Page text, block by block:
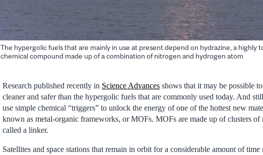
The hypergolic fuels that are mainly in use at present depend on hydrazine, a highly
chemical compound made up of a combination of nitrogen and hydrogen atom
Research published recently in Science Advances shows that it may be possible
cleaner and safer than the hypergolic fuels that are commonly used today. And
use simple chemical “triggers” to unlock the energy of one of the hottest new
known as metal-organic frameworks, or MOFs. MOFs are made up of clusters of
called a linker.
Satellites and space stations that remain in orbit for a considerable amount of